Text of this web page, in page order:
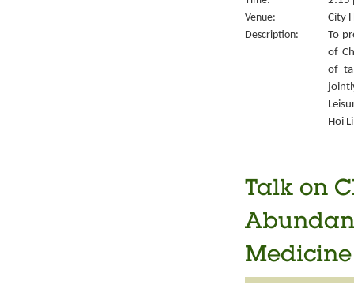
Venue:
City
Description:
To
of
of
Hoi
Talk on